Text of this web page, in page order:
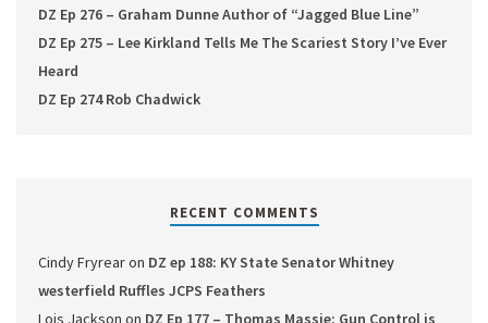
DZ Ep 276 – Graham Dunne Author of “Jagged Blue Line”
DZ Ep 275 – Lee Kirkland Tells Me The Scariest Story I’ve Ever
Heard
DZ Ep 274 Rob Chadwick
RECENT COMMENTS
Cindy Fryrearon DZ ep 188: KY State Senator Whitney
westerfield Ruffles JCPS Feathers